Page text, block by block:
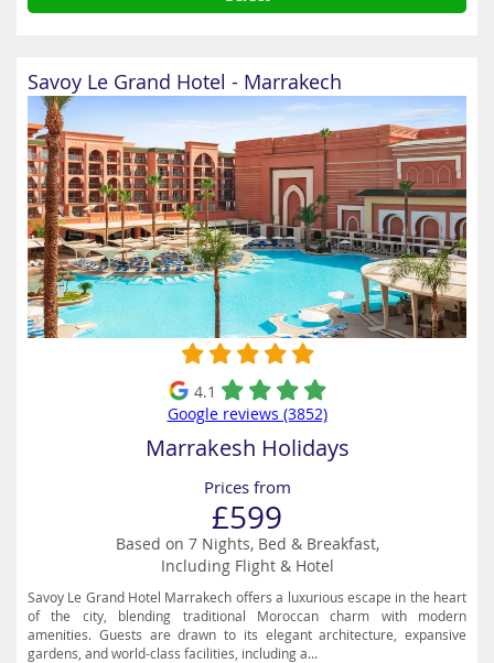
Savoy Le Grand Hotel - Marrakech
4.1
Google reviews (3852)
Marrakesh Holidays
Prices from
£599
Based on 7 Nights, Bed & Breakfast,
Including Flight & Hotel
Savoy Le Grand Hotel Marrakech offers a luxurious escape in the heart
of the city, blending traditional Moroccan charm with modern
amenities. Guests are drawn to its elegant architecture, expansive
gardens, and world-class facilities, including a...